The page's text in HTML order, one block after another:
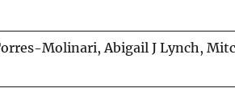
Molinari, Abigail J Lynch,